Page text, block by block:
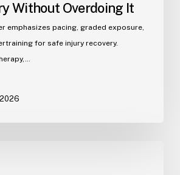
Without Overdoing It
emphasizes pacing, graded exposure,
for safe injury recovery.